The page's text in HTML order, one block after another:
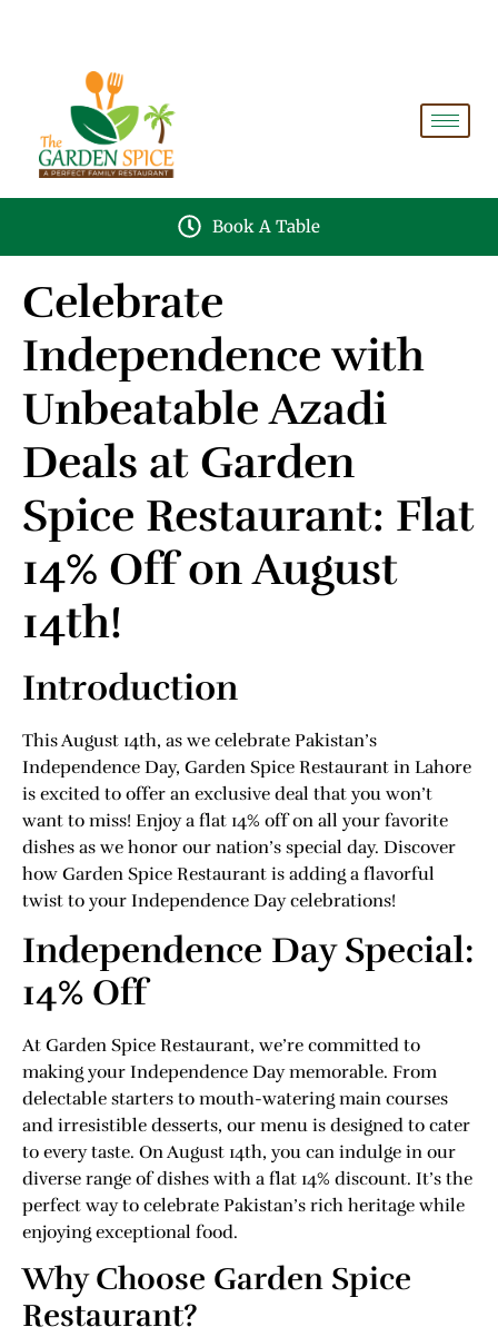
Book A Table
Celebrate
Independence with
Unbeatable Azadi
Deals at Garden
Spice Restaurant: Flat
14% Off on August
14th!
Introduction
This August 14th, as we celebrate Pakistan’s
Independence Day, Garden Spice Restaurant in Lahore
is excited to offer an exclusive deal that you won’t
want to miss! Enjoy a flat 14% off on all your favorite
dishes as we honor our nation’s special day. Discover
how Garden Spice Restaurant is adding a flavorful
twist to your Independence Day celebrations!
Independence Day Special:
14% Off
At Garden Spice Restaurant, we’re committed to
making your Independence Day memorable. From
delectable starters to mouth-watering main courses
and irresistible desserts, our menu is designed to cater
to every taste. On August 14th, you can indulge in our
diverse range of dishes with a flat 14% discount. It’s the
perfect way to celebrate Pakistan’s rich heritage while
enjoying exceptional food.
Why Choose Garden Spice
Restaurant?